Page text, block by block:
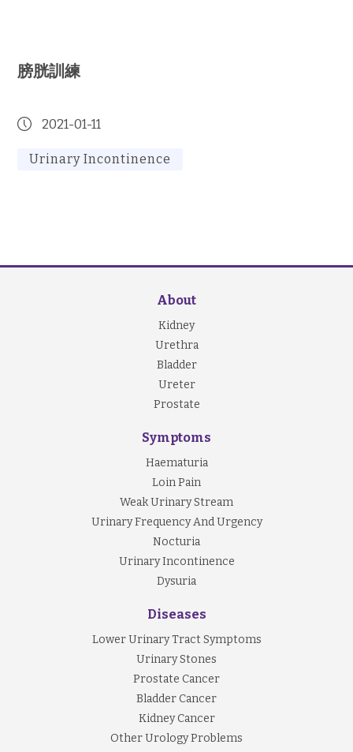
膀胱訓練
2021-01-11
Urinary Incontinence
About
Kidney
Urethra
Bladder
Ureter
Prostate
Symptoms
Haematuria
Loin Pain
Weak Urinary Stream
Urinary Frequency And Urgency
Nocturia
Urinary Incontinence
Dysuria
Diseases
Lower Urinary Tract Symptoms
Urinary Stones
Prostate Cancer
Bladder Cancer
Kidney Cancer
Other Urology Problems